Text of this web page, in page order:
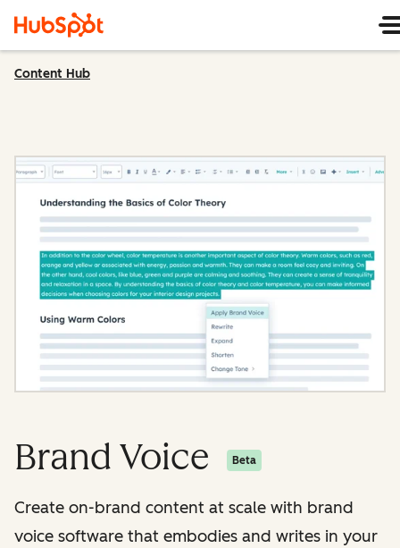
Content Hub
Brand Voice Beta
Create on-brand content at scale with brand
voice software that embodies and writes in your